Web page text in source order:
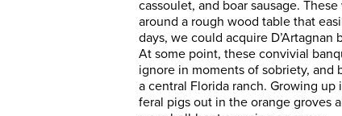
cassoulet, and boar sausage.
around a rough wood table that
days, we could acquire
At some point, these convivial
ignore in moments of sobriety,
a central Florida ranch. Growing
feral pigs out in the orange groves